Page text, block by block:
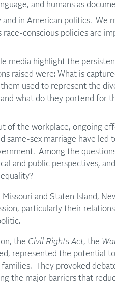
and humans as
in American politics. We
conscious policies are
media highlight the
raised were: What is
used to represent the
what do they portend for
of the workplace, ongoing
same-sex marriage have led
Among the
and public perspectives,
and Staten Island,
particularly their
the Civil Rights Act, the
represented the potential
They provoked
the major barriers that